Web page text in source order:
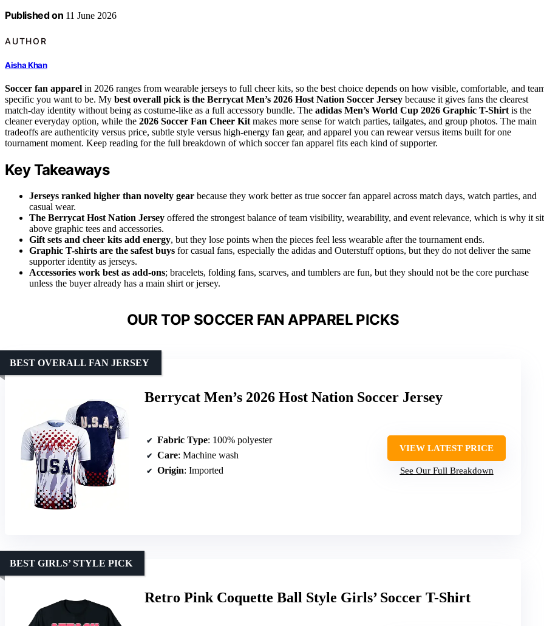
Published on 11 June 2026
AUTHOR
Aisha Khan
Soccer fan apparel in 2026 ranges from wearable jerseys to full cheer kits, so the best choice depends on how visible, comfortable, and
specific you want to be. My best overall pick is the Berrycat Men’s 2026 Host Nation Soccer Jersey because it gives fans the clearest
match-day identity without being as costume-like as a full accessory bundle. The adidas Men’s World Cup 2026 Graphic T-Shirt is the
cleaner everyday option, while the 2026 Soccer Fan Cheer Kit makes more sense for watch parties, tailgates, and group photos. The main
tradeoffs are authenticity versus price, subtle style versus high-energy fan gear, and apparel you can rewear versus items built for one
tournament moment. Keep reading for the full breakdown of which soccer fan apparel fits each kind of supporter.
Key Takeaways
Jerseys ranked higher than novelty gear because they work better as true soccer fan apparel across match days, watch parties, and
casual wear.
The Berrycat Host Nation Jersey offered the strongest balance of team visibility, wearability, and event relevance, which is why it
above graphic tees and accessories.
Gift sets and cheer kits add energy, but they lose points when the pieces feel less wearable after the tournament ends.
Graphic T-shirts are the safest buys for casual fans, especially the adidas and Outerstuff options, but they do not deliver the same
supporter identity as jerseys.
Accessories work best as add-ons; bracelets, folding fans, scarves, and tumblers are fun, but they should not be the core purchase
unless the buyer already has a main shirt or jersey.
OUR TOP SOCCER FAN APPAREL PICKS
Berrycat Men’s 2026 Host Nation Soccer Jersey
BEST OVERALL FAN JERSEY
Fabric Type: 100% polyester
Care: Machine wash
Origin: Imported
VIEW LATEST PRICE
See Our Full Breakdown
Retro Pink Coquette Ball Style Girls’ Soccer T-Shirt
BEST GIRLS’ STYLE PICK